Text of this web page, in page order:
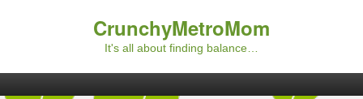
CrunchyMetroMom
It's all about finding balance…